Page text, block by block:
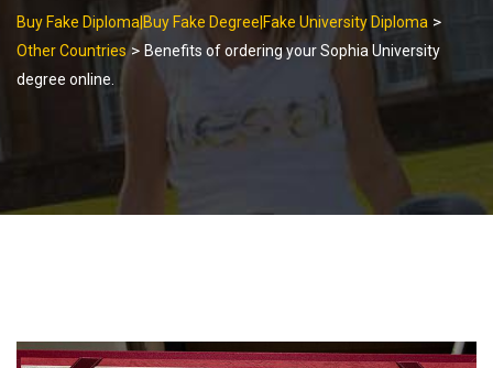
Buy Fake Diploma|Buy Fake Degree|Fake University Diploma >
Other Countries> Benefits of ordering your Sophia University
degree online.